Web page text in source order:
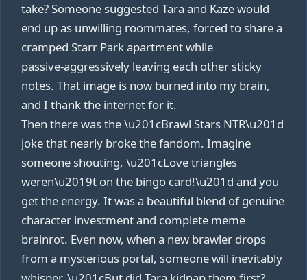
take? Someone suggested Tara and Kaze would
end up as unwilling roommates, forced to share a
cramped Starr Park apartment while
passive‑aggressively leaving each other sticky
notes. That image is now burned into my brain,
and I thank the internet for it.
Then there was the \u201cBrawl Stars NTR\u201d
joke that nearly broke the fandom. Imagine
someone shouting, \u201cLove triangles
weren\u2019t on the bingo card!\u201d and you
get the energy. It was a beautiful blend of genuine
character investment and complete meme
brainrot. Even now, when a new brawler drops
from a mysterious portal, someone will inevitably